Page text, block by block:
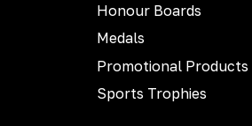
Honour Boards
Medals
Promotional Products
Sports Trophies